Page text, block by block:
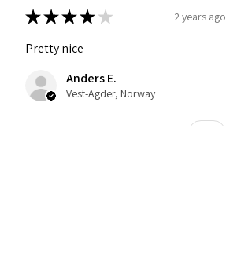
★★★★ ★ 2 years ago
Pretty nice
Anders E.
Vest-Agder, Norway